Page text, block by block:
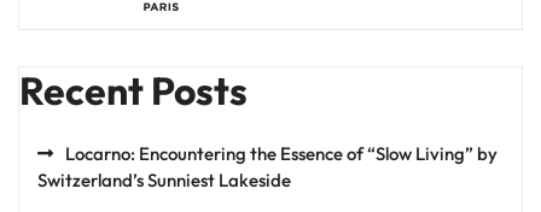
Recent Posts
Locarno: Encountering the Essence of “Slow Living” by
Switzerland’s Sunniest Lakeside